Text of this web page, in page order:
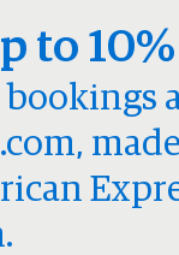
to 10%